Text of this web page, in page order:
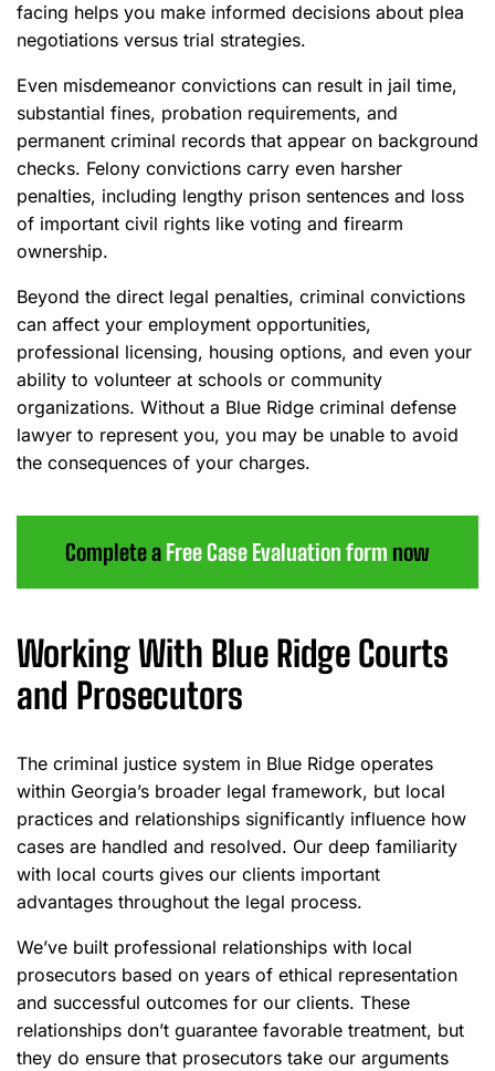
facing helps you make informed decisions about plea
negotiations versus trial strategies.
Even misdemeanor convictions can result in jail time,
substantial fines, probation requirements, and
permanent criminal records that appear on background
checks. Felony convictions carry even harsher
penalties, including lengthy prison sentences and loss
of important civil rights like voting and firearm
ownership.
Beyond the direct legal penalties, criminal convictions
can affect your employment opportunities,
professional licensing, housing options, and even your
ability to volunteer at schools or community
organizations. Without a Blue Ridge criminal defense
lawyer to represent you, you may be unable to avoid
the consequences of your charges.
Complete a Free Case Evaluation form now
Working With Blue Ridge Courts
and Prosecutors
The criminal justice system in Blue Ridge operates
within Georgia’s broader legal framework, but local
practices and relationships significantly influence how
cases are handled and resolved. Our deep familiarity
with local courts gives our clients important
advantages throughout the legal process.
We’ve built professional relationships with local
prosecutors based on years of ethical representation
and successful outcomes for our clients. These
relationships don’t guarantee favorable treatment, but
they do ensure that prosecutors take our arguments